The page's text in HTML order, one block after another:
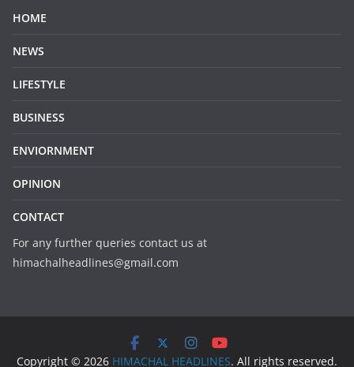
HOME
NEWS
LIFESTYLE
BUSINESS
ENVIORNMENT
OPINION
CONTACT
For any further queries contact us at
himachalheadlines@gmail.com
Copyright © 2026 HIMACHAL HEADLINES. All rights reserved.